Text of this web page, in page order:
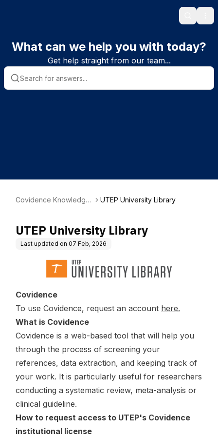
Search
What can we help you with today?
Get help straight from our team...
Covidence Knowledge
UTEP University Library
UTEP University Library
Last updated on 07 Feb, 2026
Covidence
To use Covidence, request an account here.
What is Covidence
Covidence is a web-based tool that will help you
through the process of screening your
references, data extraction, and keeping track of
your work. It is particularly useful for researchers
conducting a systematic review, meta-analysis or
clinical guideline.
How to request access to UTEP's Covidence
institutional license